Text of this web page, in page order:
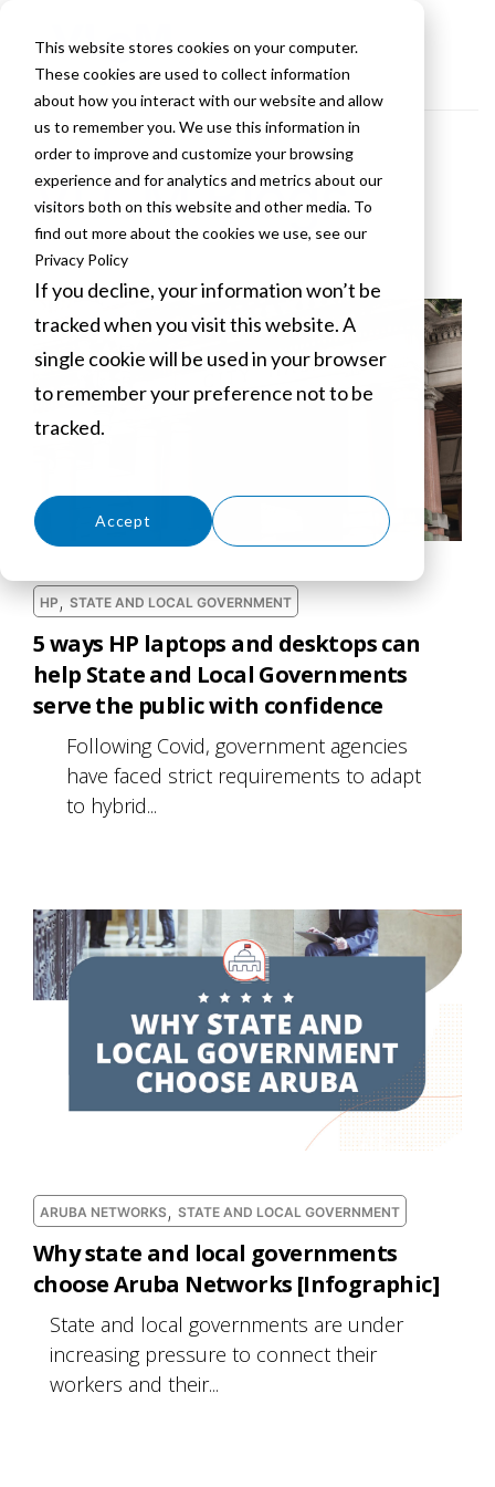
This website stores cookies on your computer.
These cookies are used to collect information
about how you interact with our website and allow
us to remember you. We use this information in
order to improve and customize your browsing
experience and for analytics and metrics about our
visitors both on this website and other media. To
find out more about the cookies we use, see our
Privacy Policy
If you decline, your information won’t be
tracked when you visit this website. A
single cookie will be used in your browser
to remember your preference not to be
tracked.
Accept
VLCM Blogs
HP , STATE AND LOCAL GOVERNMENT
5 ways HP laptops and desktops can
help State and Local Governments
serve the public with confidence
Following Covid, government agencies
have faced strict requirements to adapt
to hybrid...
ARUBA NETWORKS , STATE AND LOCAL GOVERNMENT
Why state and local governments
choose Aruba Networks [Infographic]
State and local governments are under
increasing pressure to connect their
workers and their...